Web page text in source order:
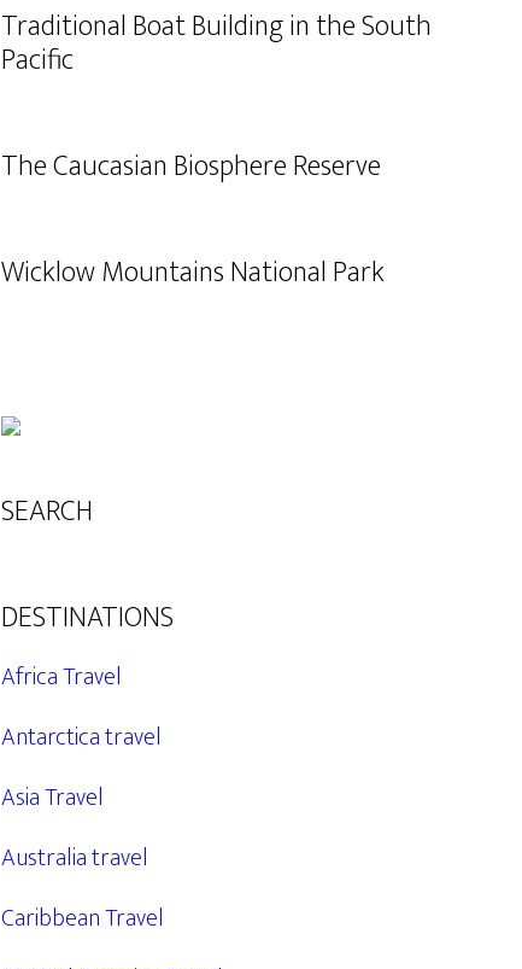
Traditional Boat Building in the South
Pacific
The Caucasian Biosphere Reserve
Wicklow Mountains National Park
SEARCH
DESTINATIONS
Africa Travel
Antarctica travel
Asia Travel
Australia travel
Caribbean Travel